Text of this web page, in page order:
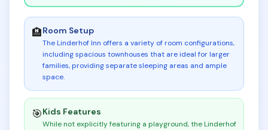
🏨Room Setup
The Linderhof Inn offers a variety of room configurations,
including spacious townhouses that are ideal for larger
families, providing separate sleeping areas and ample
space.
🎯Kids Features
While not explicitly featuring a playground, the Linderhof